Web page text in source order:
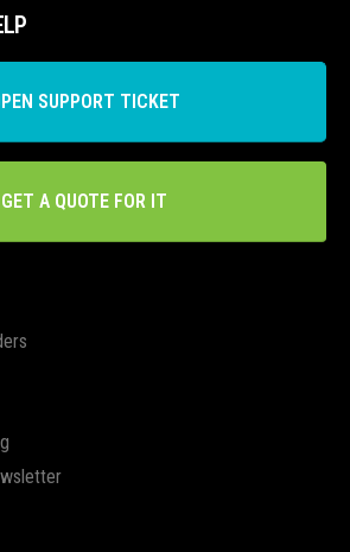
SUPPORT TICKET
GET A QUOTE FOR IT